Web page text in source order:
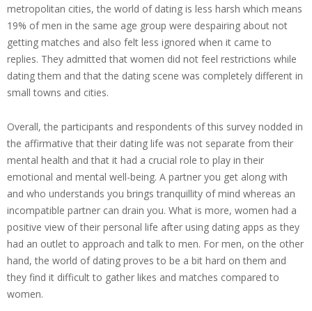
metropolitan cities, the world of dating is less harsh which means
19% of men in the same age group were despairing about not
getting matches and also felt less ignored when it came to
replies. They admitted that women did not feel restrictions while
dating them and that the dating scene was completely different in
small towns and cities.
Overall, the participants and respondents of this survey nodded in
the affirmative that their dating life was not separate from their
mental health and that it had a crucial role to play in their
emotional and mental well-being. A partner you get along with
and who understands you brings tranquillity of mind whereas an
incompatible partner can drain you. What is more, women had a
positive view of their personal life after using dating apps as they
had an outlet to approach and talk to men. For men, on the other
hand, the world of dating proves to be a bit hard on them and
they find it difficult to gather likes and matches compared to
women.